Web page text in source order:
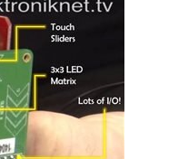
simulation tools were out there